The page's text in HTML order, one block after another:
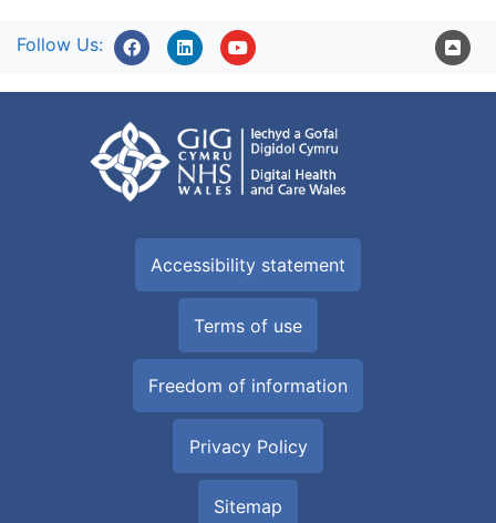
Follow Us:
Accessibility statement
Terms of use
Freedom of information
Privacy Policy
Sitemap